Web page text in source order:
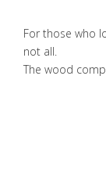
For those who
not all.
The wood